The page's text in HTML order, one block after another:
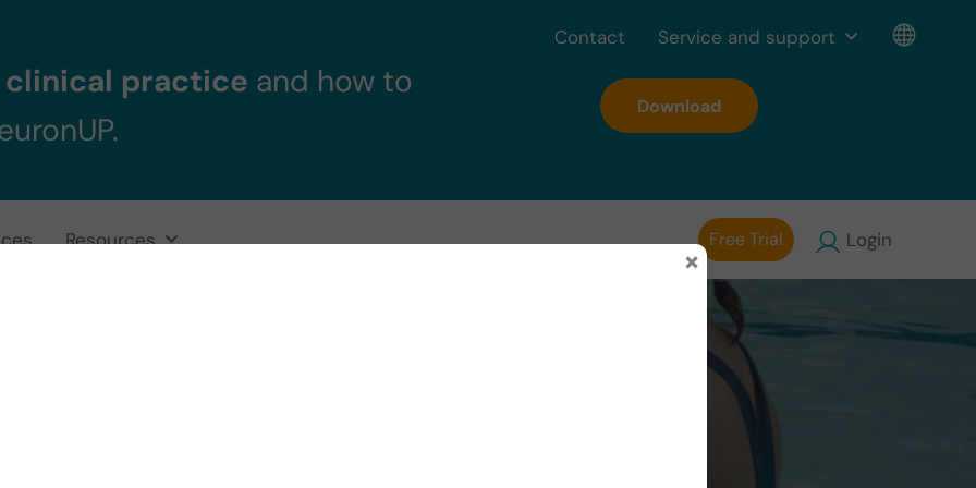
clinical practice and how to
Download
Resources Free Trial Login
Contact Service and support
×